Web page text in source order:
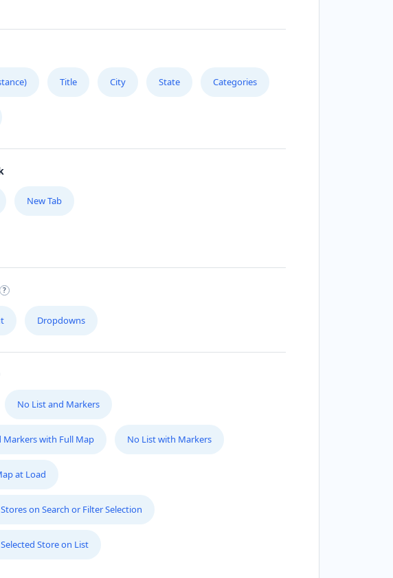
Title City State Categories
New Tab
Dropdowns
No List and Markers
Markers with Full Map No List with Markers
at Load
on Search or Filter Selection
Store on List